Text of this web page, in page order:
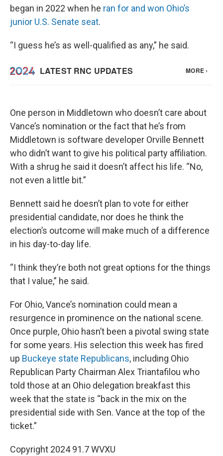
began in 2022 when he ran for and won Ohio’s
junior U.S. Senate seat.
“I guess he’s as well-qualified as any,” he said.
One person in Middletown who doesn’t care about
Vance’s nomination or the fact that he’s from
Middletown is software developer Orville Bennett
who didn’t want to give his political party affiliation.
With a shrug he said it doesn’t affect his life. “No,
not even a little bit.”
Bennett said he doesn’t plan to vote for either
presidential candidate, nor does he think the
election’s outcome will make much of a difference
in his day-to-day life.
“I think they’re both not great options for the things
that I value,” he said.
For Ohio, Vance’s nomination could mean a
resurgence in prominence on the national scene.
Once purple, Ohio hasn’t been a pivotal swing state
for some years. His selection this week has fired
up Buckeye state Republicans, including Ohio
Republican Party Chairman Alex Triantafilou who
told those at an Ohio delegation breakfast this
week that the state is “back in the mix on the
presidential side with Sen. Vance at the top of the
ticket.”
Copyright 2024 91.7 WVXU